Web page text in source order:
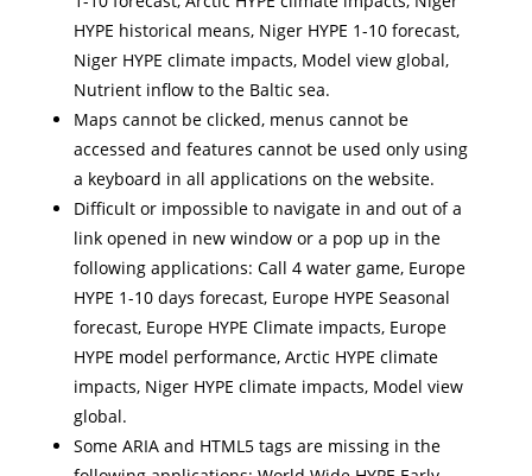
HYPE historical means, Niger HYPE 1-10 forecast,
Niger HYPE climate impacts, Model view global,
Nutrient inflow to the Baltic sea.
Maps cannot be clicked, menus cannot be
accessed and features cannot be used only using
a keyboard in all applications on the website.
Difficult or impossible to navigate in and out of a
link opened in new window or a pop up in the
following applications: Call 4 water game, Europe
HYPE 1-10 days forecast, Europe HYPE Seasonal
forecast, Europe HYPE Climate impacts, Europe
HYPE model performance, Arctic HYPE climate
impacts, Niger HYPE climate impacts, Model view
global.
Some ARIA and HTML5 tags are missing in the